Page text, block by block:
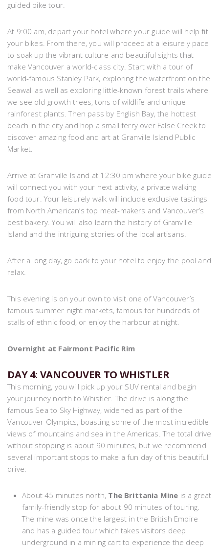
guided bike tour.
At 9:00 am, depart your hotel where your guide will help fit
your bikes. From there, you will proceed at a leisurely pace
to soak up the vibrant culture and beautiful sights that
make Vancouver a world-class city. Start with a tour of
world-famous Stanley Park, exploring the waterfront on the
Seawall as well as exploring little-known forest trails where
we see old-growth trees, tons of wildlife and unique
rainforest plants. Then pass by English Bay, the hottest
beach in the city and hop a small ferry over False Creek to
discover amazing food and art at Granville Island Public
Market.
Arrive at Granville Island at 12:30 pm where your bike guide
will connect you with your next activity, a private walking
food tour. Your leisurely walk will include exclusive tastings
from North American’s top meat-makers and Vancouver’s
best bakery. You will also learn the history of Granville
Island and the intriguing stories of the local artisans.
After a long day, go back to your hotel to enjoy the pool and
relax.
This evening is on your own to visit one of Vancouver’s
famous summer night markets, famous for hundreds of
stalls of ethnic food, or enjoy the harbour at night.
Overnight at Fairmont Pacific Rim
DAY 4: VANCOUVER TO WHISTLER
This morning, you will pick up your SUV rental and begin
your journey north to Whistler. The drive is along the
famous Sea to Sky Highway, widened as part of the
Vancouver Olympics, boasting some of the most incredible
views of mountains and sea in the Americas. The total drive
without stopping is about 90 minutes, but we recommend
several important stops to make a fun day of this beautiful
drive:
About 45 minutes north, The Brittania Mine is a great
family-friendly stop for about 90 minutes of touring.
The mine was once the largest in the British Empire
and has a guided tour which takes visitors deep
underground in a mining cart to experience the deep